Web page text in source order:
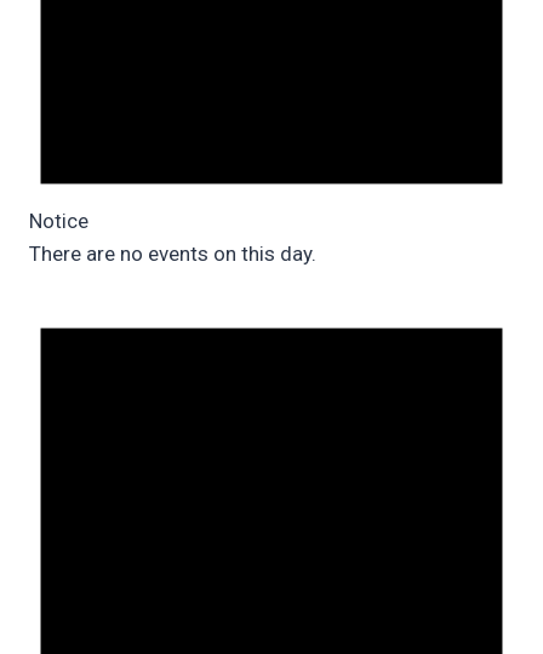
Notice
There are no events on this day.